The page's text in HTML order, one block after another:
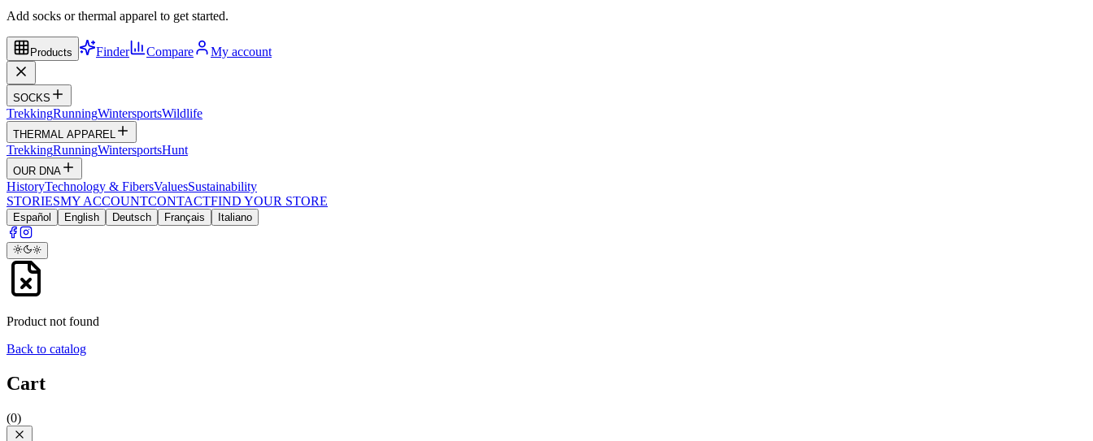
Add socks or thermal apparel to get started.
Products Finder Compare My account
SOCKS
TrekkingRunningWintersportsWildlife
THERMAL APPAREL
TrekkingRunningWintersportsHunt
OUR DNA
HistoryTechnology & FibersValuesSustainability
STORIESMY ACCOUNTCONTACTFIND YOUR STORE
Español English Deutsch Français Italiano
Product not found
Back to catalog
Cart
(0)